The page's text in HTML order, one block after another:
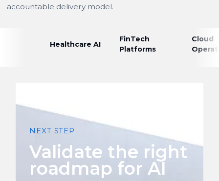
accountable delivery model.
Healthcare AI
FinTech
Platforms
Cloud
NEXT STEP
Validate the right
roadmap for AI